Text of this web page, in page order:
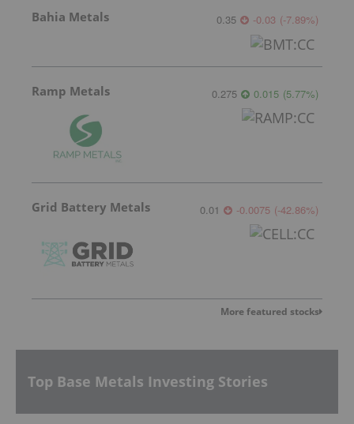
Bahia Metals 0.35 -0.03 (-7.89%)
Ramp Metals 0.275 0.015 (5.77%)
Grid Battery Metals 0.01 -0.0075 (-42.86%)
More featured stocks
Top Base Metals Investing Stories